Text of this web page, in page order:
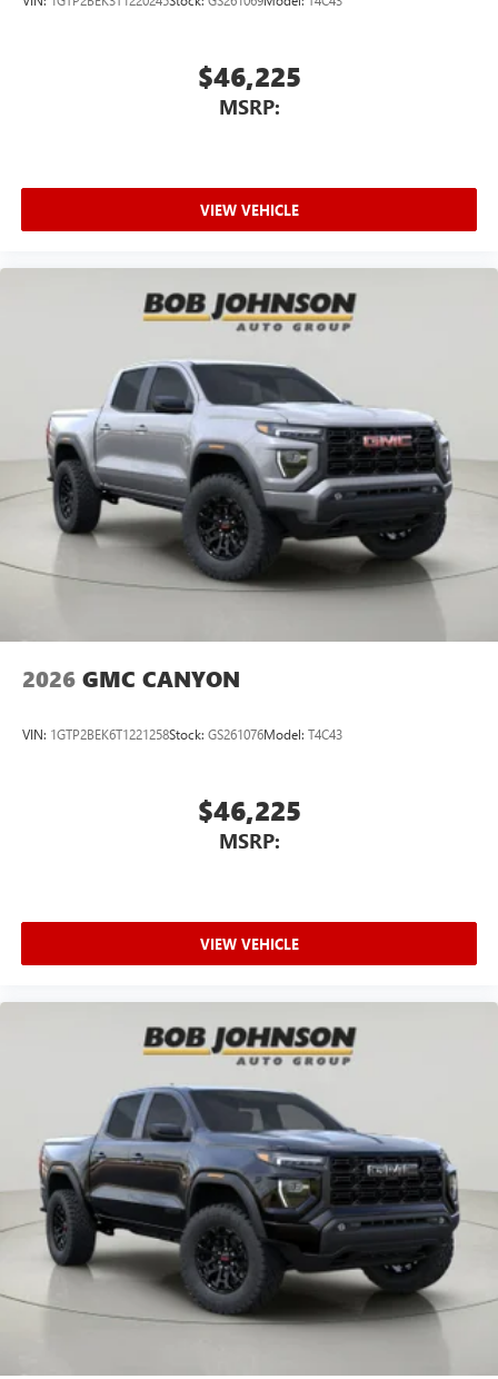
$46,225
MSRP:
VIEW VEHICLE
2026 GMC CANYON
VIN: 1GTP2BEK6T1221258Stock: GS261076Model: T4C43
$46,225
MSRP:
VIEW VEHICLE